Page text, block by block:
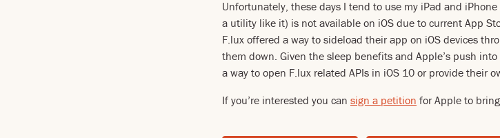
Unfortunately, these days I tend to use my iPad and
a utility like it) is not available on iOS due to current App
F.lux offered a way to sideload their app on iOS devices
them down. Given the sleep benefits and Apple’s push
a way to open F.lux related APIs in iOS 10 or provide their
If you’re interested you can sign a petition for Apple to